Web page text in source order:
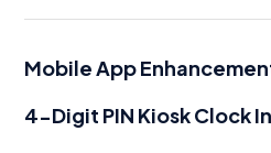
Mobile App
4-Digit PIN Kiosk Clock